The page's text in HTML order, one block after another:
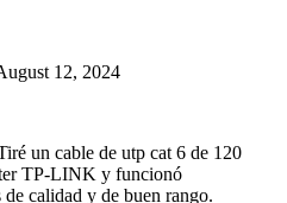
12, 2024
un cable de utp cat 6 de 120
TP-LINK y funcionó
de calidad y de buen rango.